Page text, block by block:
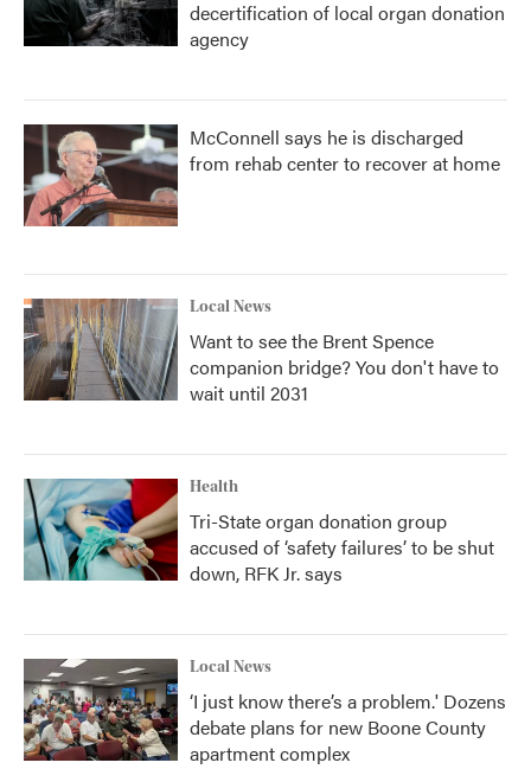
decertification of local organ donation
agency
McConnell says he is discharged
from rehab center to recover at home
Local News
Want to see the Brent Spence
companion bridge? You don't have to
wait until 2031
Health
Tri-State organ donation group
accused of ‘safety failures’ to be shut
down, RFK Jr. says
Local News
‘I just know there’s a problem.' Dozens
debate plans for new Boone County
apartment complex